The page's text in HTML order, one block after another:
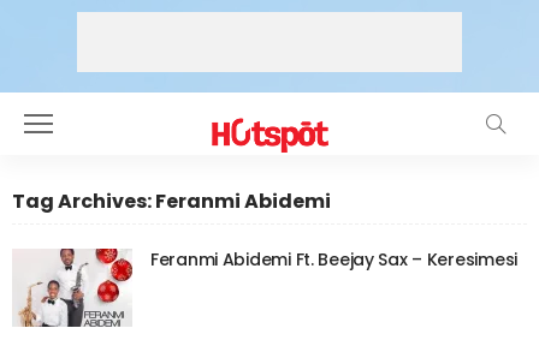
Tag Archives: Feranmi Abidemi
Feranmi Abidemi Ft. Beejay Sax – Keresimesi